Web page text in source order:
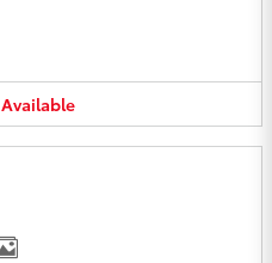
Available